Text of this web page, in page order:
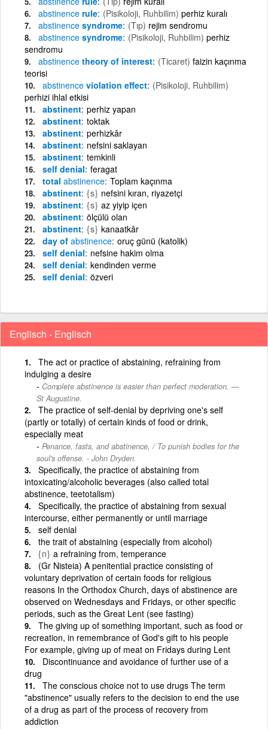
abstinence rule (Pisikoloji, Ruhbilim) perhiz kuralı
abstinence syndrome (Tıp) rejim sendromu
abstinence syndrome (Pisikoloji, Ruhbilim) perhiz
sendromu
abstinence theory of interest (Ticaret) faizin kaçınma
teorisi
abstinence violation effect (Pisikoloji, Ruhbilim)
perhizi ihlal etkisi
abstinent perhiz yapan
abstinent toktak
abstinent perhizkâr
abstinent nefsini saklayan
abstinent temkinli
self denial feragat
total abstinence Toplam kaçınma
abstinent {s} nefsini kıran, riyazetçi
abstinent {s} az yiyip içen
abstinent ölçülü olan
abstinent {s} kanaatkâr
day of abstinence oruç günü (katolik)
self denial nefsine hakim olma
self denial kendinden verme
self denial özveri
Englisch - Englisch
The act or practice of abstaining, refraining from
indulging a desire
Complete abstinence is easier than perfect moderation. —
St Augustine.
The practice of self-denial by depriving one's self
(partly or totally) of certain kinds of food or drink,
especially meat
Penance, fasts, and abstinence, / To punish bodies for the
soul's offense. - John Dryden.
Specifically, the practice of abstaining from
intoxicating/alcoholic beverages (also called total
abstinence, teetotalism)
Specifically, the practice of abstaining from sexual
intercourse, either permanently or until marriage
self denial
the trait of abstaining (especially from alcohol)
{n} a refraining from, temperance
(Gr Nisteia) A penitential practice consisting of
voluntary deprivation of certain foods for religious
reasons In the Orthodox Church, days of abstinence are
observed on Wednesdays and Fridays, or other specific
periods, such as the Great Lent (see fasting)
The giving up of something important, such as food or
recreation, in remembrance of God's gift to his people
For example, giving up of meat on Fridays during Lent
Discontinuance and avoidance of further use of a
drug
The conscious choice not to use drugs The term
"abstinence" usually refers to the decision to end the use
of a drug as part of the process of recovery from
addiction